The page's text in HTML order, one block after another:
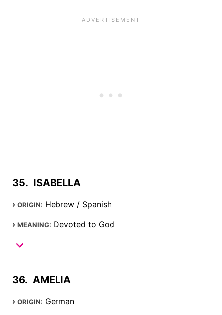
ISABELLA
ORIGIN: Hebrew / Spanish
MEANING: Devoted to God
AMELIA
ORIGIN: German